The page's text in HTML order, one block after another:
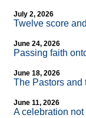
July 2, 2026
Twelve score
June 24, 2026
Passing faith
June 18, 2026
The Pastors and
June 11, 2026
A celebration